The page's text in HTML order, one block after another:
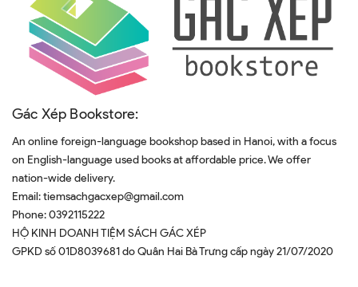
Gác Xép Bookstore:
An online foreign-language bookshop based in Hanoi, with a focus
on English-language used books at affordable price. We offer
nation-wide delivery.
Email:tiemsachgacxep@gmail.com
Phone:0392115222
HỘ KINH DOANH TIỆM SÁCH GÁC XÉP
GPKD số 01D8039681 do Quân Hai Bà Trưng cấp ngày 21/07/2020